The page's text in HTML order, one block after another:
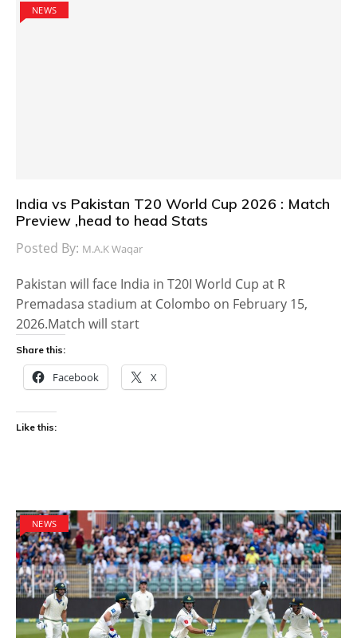
NEWS
India vs Pakistan T20 World Cup 2026 : Match
Preview ,head to head Stats
Posted By: M.A.K Waqar
Pakistan will face India in T20I World Cup at R
Premadasa stadium at Colombo on February 15,
2026.Match will start
Share this:
Facebook X
Like this:
NEWS